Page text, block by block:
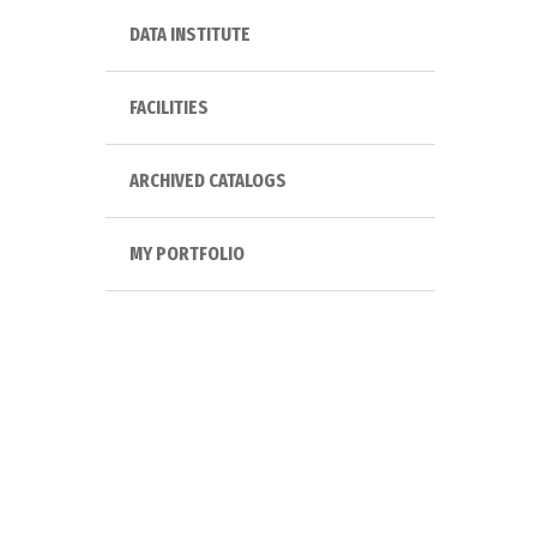
DATA INSTITUTE
FACILITIES
ARCHIVED CATALOGS
MY PORTFOLIO